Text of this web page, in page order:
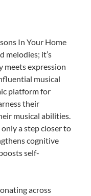
In Your Home
melodies; it’s
meets expression
musical
platform for
their
musical abilities.
a step closer to
cognitive
self-
across